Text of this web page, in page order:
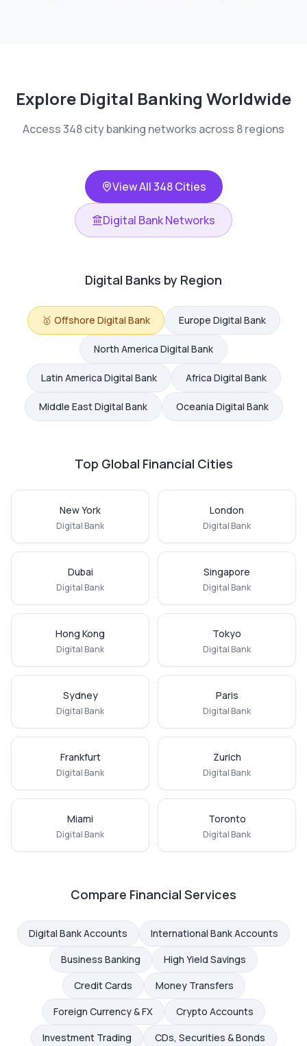
Explore Digital Banking Worldwide
Access 348 city banking networks across 8 regions
View All 348 Cities
Digital Bank Networks
Digital Banks by Region
🥇 Offshore Digital Bank Europe Digital Bank
North America Digital Bank
Latin America Digital Bank Africa Digital Bank
Middle EastDigital Bank Oceania Digital Bank
Top Global Financial Cities
New York
Digital Bank
London
Digital Bank
Dubai
Digital Bank
Singapore
Digital Bank
Hong Kong
Digital Bank
Tokyo
Digital Bank
Sydney
Digital Bank
Paris
Digital Bank
Frankfurt
Digital Bank
Zurich
Digital Bank
Miami
Digital Bank
Toronto
Digital Bank
Compare Financial Services
Digital Bank Accounts
International Bank Accounts
Business Banking
High Yield Savings
Credit Cards
Money Transfers
Foreign Currency & FX
Crypto Accounts
Investment Trading
CDs, Securities & Bonds